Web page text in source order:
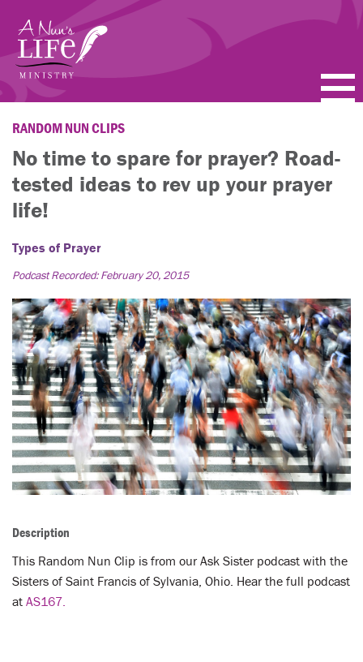
main
content
PODCASTS
BLOGS
VIDEOS
TOPICS
ABOUT
FAQ
LENT
SEARCH
WAYS TO GIVE
LOGIN
RANDOM NUN CLIPS
No time to spare for prayer? Road-
tested ideas to rev up your prayer
life!
Types of Prayer
Podcast Recorded: February 20, 2015
Description
This Random Nun Clip is from our Ask Sister podcast with the
Sisters of Saint Francis of Sylvania, Ohio. Hear the full podcast
at AS167.